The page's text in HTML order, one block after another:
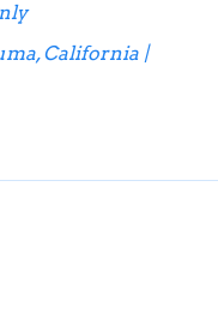
California |